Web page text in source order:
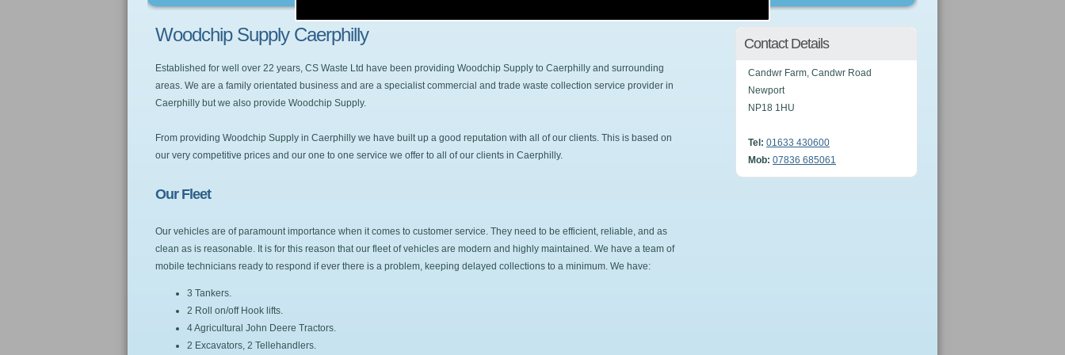
Contact Details
Candwr Farm, Candwr Road
Newport
NP18 1HU
Tel: 01633 430600
Mob: 07836 685061
Woodchip Supply Caerphilly
Established for well over 22 years, CS Waste Ltd have been providing Woodchip Supply to Caerphilly and surrounding
areas. We are a family orientated business and are a specialist commercial and trade waste collection service provider in
Caerphilly but we also provide Woodchip Supply.
From providing Woodchip Supply in Caerphilly we have built up a good reputation with all of our clients. This is based on
our very competitive prices and our one to one service we offer to all of our clients in Caerphilly.
Our Fleet
Our vehicles are of paramount importance when it comes to customer service. They need to be efficient, reliable, and as
clean as is reasonable. It is for this reason that our fleet of vehicles are modern and highly maintained. We have a team of
mobile technicians ready to respond if ever there is a problem, keeping delayed collections to a minimum. We have:
3 Tankers.
2 Roll on/off Hook lifts.
4 Agricultural John Deere Tractors.
2 Excavators, 2 Tellehandlers.